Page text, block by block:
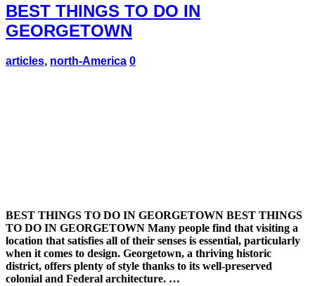
BEST THINGS TO DO IN
GEORGETOWN
articles, north-America 0
BEST THINGS TO DO IN GEORGETOWN BEST THINGS
TO DO IN GEORGETOWN Many people find that visiting a
location that satisfies all of their senses is essential, particularly
when it comes to design. Georgetown, a thriving historic
district, offers plenty of style thanks to its well-preserved
colonial and Federal architecture. …